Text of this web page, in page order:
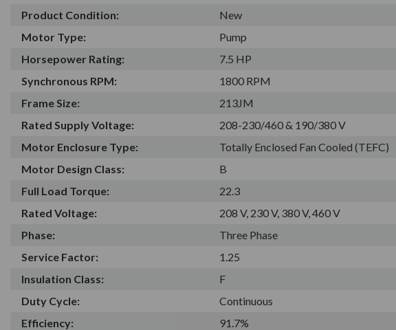
Product Condition:
New
Motor Type:
Pump
Horsepower Rating:
7.5 HP
Synchronous RPM:
1800 RPM
Frame Size:
213JM
Rated Supply Voltage:
208-230/460 & 190/380 V
Motor Enclosure Type:
Totally Enclosed Fan Cooled (TEFC)
Motor Design Class:
B
Full Load Torque:
22.3
Rated Voltage:
208 V, 230 V, 380 V, 460 V
Phase:
Three Phase
Service Factor:
1.25
Insulation Class:
F
Duty Cycle:
Continuous
Efficiency:
91.7%